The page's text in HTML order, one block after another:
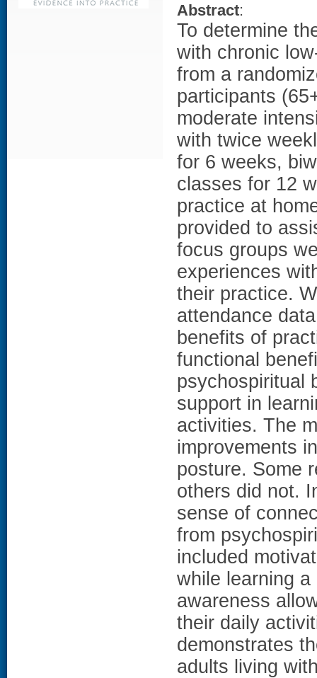
Abstract:
To determine
with chronic
from a
participants
moderate
with twice
for 6 weeks,
classes for 12
practice at
provided to
focus groups
experiences
their practice.
attendance
benefits of
functional
psychospiritual
support in
activities. The
improvements
posture. Some
others did not.
sense of
from
included
while learning
awareness
their daily
demonstrates
adults living